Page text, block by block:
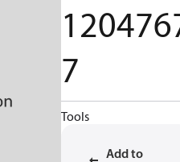
7
Tools
Add to